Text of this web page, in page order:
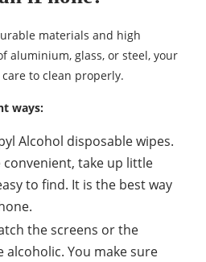
materials and high
aluminium, glass, or steel, your
to clean properly.
ways:
Alcohol disposable wipes.
convenient, take up little
to find. It is the best way
the screens or the
alcoholic. You make sure